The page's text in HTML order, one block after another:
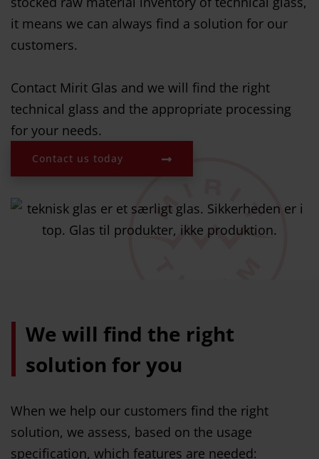
it means we can always find a solution for our
customers.
Contact Mirit Glas and we will find the right
technical glass and the appropriate processing
for your needs.
Contact us today
We will find the right
solution for you
When we help our customers find the right
solution, we assess, based on the usage
specification, which features are needed: